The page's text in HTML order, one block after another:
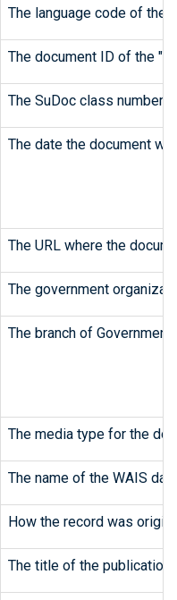
The language code of the
The document ID of the
The SuDoc class number
The date the document
The URL where the
The government
The branch of
The media type for the
The name of the WAIS
How the record was
The title of the publication.